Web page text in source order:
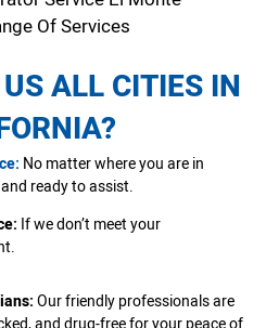
Of Services
ALL CITIES IN
No matter where you are in
ready to assist.
If we don’t meet your
Our friendly professionals are